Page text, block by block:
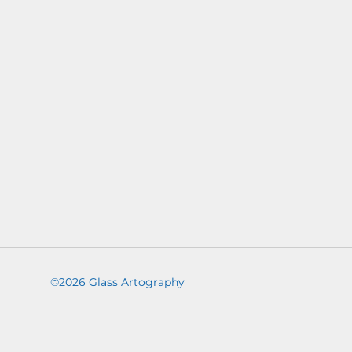
©2026 Glass Artography